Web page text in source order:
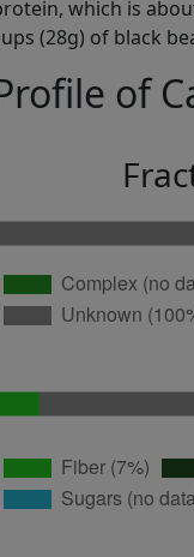
which is
(28g) of black
of